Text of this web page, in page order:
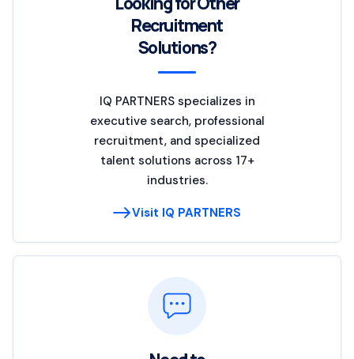
Recruitment
Solutions?
IQ PARTNERS specializes in
executive search, professional
recruitment, and specialized
talent solutions across 17+
industries.
Visit IQ PARTNERS